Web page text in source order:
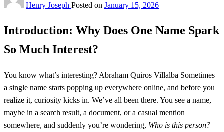
Henry Joseph Posted on January 15, 2026
Introduction: Why Does One Name Spark
So Much Interest?
You know what’s interesting? Abraham Quiros Villalba Sometimes
a single name starts popping up everywhere online, and before you
realize it, curiosity kicks in. We’ve all been there. You see a name,
maybe in a search result, a document, or a casual mention
somewhere, and suddenly you’re wondering, Who is this person?